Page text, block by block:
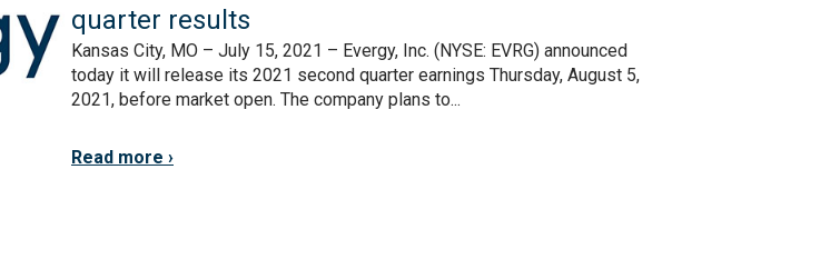
quarter results
Kansas City, MO – July 15, 2021 – Evergy, Inc. (NYSE: EVRG) announced
today it will release its 2021 second quarter earnings Thursday, August 5,
2021, before market open. The company plans to...
Read more